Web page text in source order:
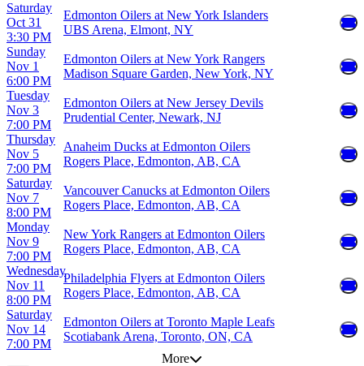
Saturday
Oct 31
3:30 PM
Edmonton Oilers at New York Islanders
UBS Arena, Elmont, NY
Sunday
Nov 1
6:00 PM
Edmonton Oilers at New York Rangers
Madison Square Garden, New York, NY
Tuesday
Nov 3
7:00 PM
Edmonton Oilers at New Jersey Devils
Prudential Center, Newark, NJ
Thursday
Nov 5
7:00 PM
Anaheim Ducks at Edmonton Oilers
Rogers Place, Edmonton, AB, CA
Saturday
Nov 7
8:00 PM
Vancouver Canucks at Edmonton Oilers
Rogers Place, Edmonton, AB, CA
Monday
Nov 9
7:00 PM
New York Rangers at Edmonton Oilers
Rogers Place, Edmonton, AB, CA
Wednesday
Nov 11
8:00 PM
Philadelphia Flyers at Edmonton Oilers
Rogers Place, Edmonton, AB, CA
Saturday
Nov 14
7:00 PM
Edmonton Oilers at Toronto Maple Leafs
Scotiabank Arena, Toronto, ON, CA
More